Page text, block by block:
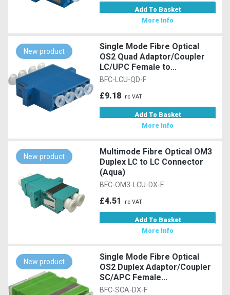
Add To Basket
More Info
New product
Single Mode Fibre Optical
OS2 Quad Adaptor/Coupler
LC/UPC Female to...
BFC-LCU-QD-F
£9.18 Inc VAT
Add To Basket
More Info
New product
Multimode Fibre Optical OM3
Duplex LC to LC Connector
(Aqua)
BFC-OM3-LCU-DX-F
£4.51 Inc VAT
Add To Basket
More Info
New product
Single Mode Fibre Optical
OS2 Duplex Adaptor/Coupler
SC/APC Female...
BFC-SCA-DX-F